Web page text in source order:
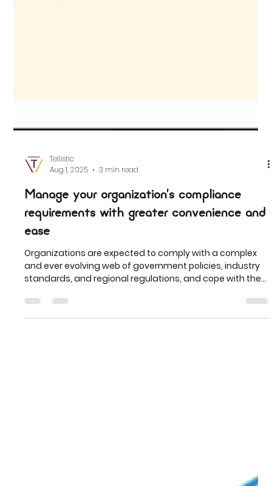
Tellistic
Aug 1, 2025
3 min read
Manage your organization’s compliance
requirements with greater convenience and
ease
and ever evolving web of government policies, industry
standards, and regional regulations, and cope with the